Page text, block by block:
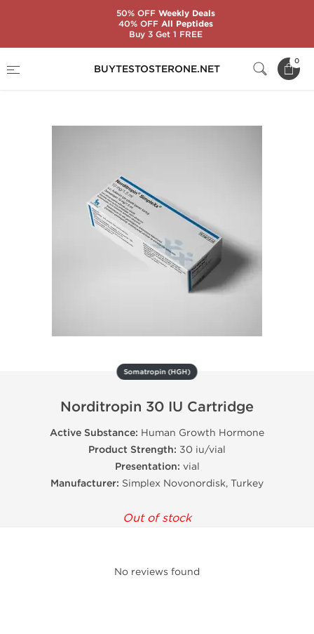
BUYTESTOSTERONE.NET
0
Norditropin 30 IU Cartridge
Somatropin (HGH)
Norditropin 30 IU Cartridge
Active Substance: Human Growth Hormone
Product Strength: 30 iu/vial
Presentation: vial
Manufacturer: Simplex Novonordisk, Turkey
Out of stock
No reviews found
50% OFFWeekly Deals
40% OFFAll Peptides
Buy 3 Get 1 FREE